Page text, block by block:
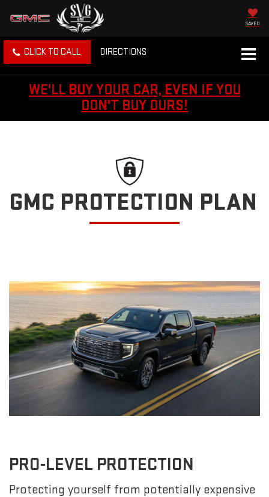
SAVED
CLICK TO CALL DIRECTIONS
WE'LL BUY YOUR CAR, EVEN IF YOU
DON'T BUY OURS!
GMC PROTECTION PLAN
PRO-LEVEL PROTECTION
Protecting yourself from potentially expensive